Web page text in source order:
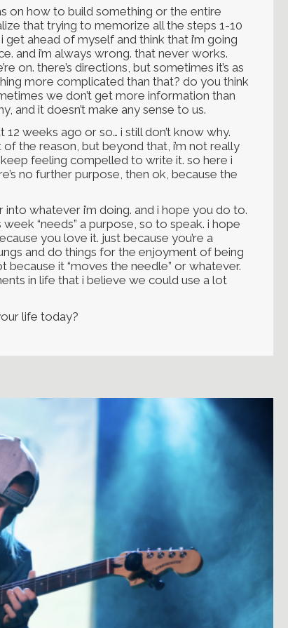
on how to build something or the entire
that trying to memorize all the steps 1-10
ahead of myself and think that i’m going
and i’m always wrong. that never works.
on. there’s directions, but sometimes it’s as
more complicated than that? do you think
we don’t get more information than
and it doesn’t make any sense to us.
weeks ago or so… i still don’t know why.
the reason, but beyond that, i’m not really
feeling compelled to write it. so here i
no further purpose, then ok, because the
whatever i’m doing. and i hope you do to.
“needs” a purpose, so to speak. i hope
you love it. just because you’re a
and do things for the enjoyment of being
because it “moves the needle” or whatever.
in life that i believe we could use a lot
life today?